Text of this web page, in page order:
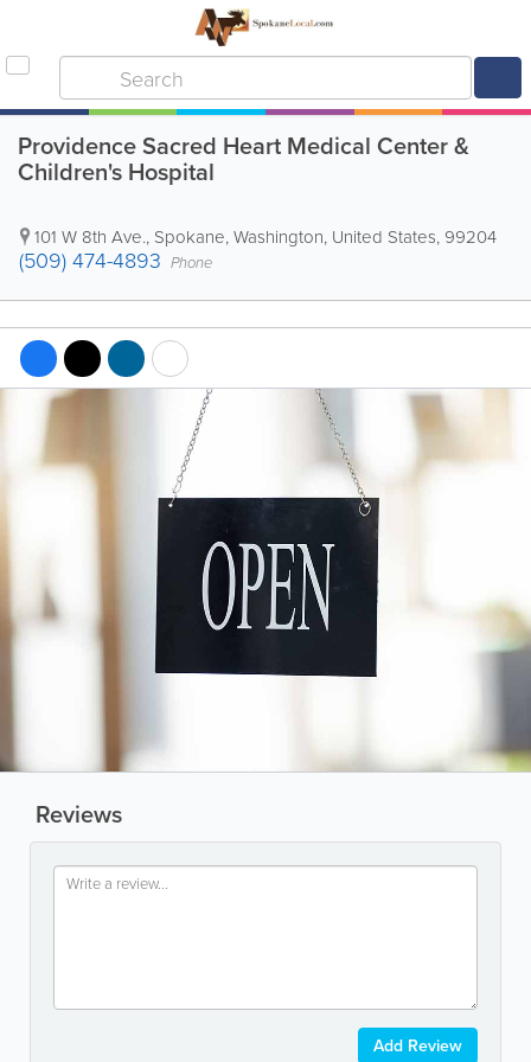
Providence Sacred Heart Medical Center &
Children's Hospital
101 W 8th Ave., Spokane,Washington, United States, 99204
(509) 474-4893 Phone
Reviews
Add Review